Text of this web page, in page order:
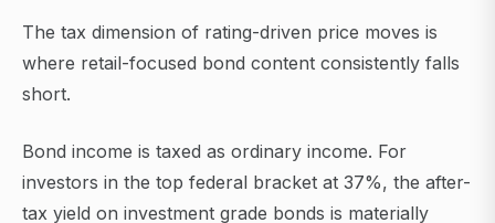
The tax dimension of rating-driven price moves is
where retail-focused bond content consistently falls
short.
Bond income is taxed as ordinary income. For
investors in the top federal bracket at 37%, the after-
tax yield on investment grade bonds is materially